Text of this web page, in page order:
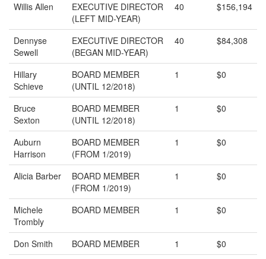
Willis Allen
EXECUTIVE DIRECTOR
(LEFT MID-YEAR)
40 $156,194
Dennyse
Sewell
EXECUTIVE DIRECTOR
(BEGAN MID-YEAR)
40 $84,308
Hillary
Schieve
BOARD MEMBER
(UNTIL 12/2018)
1 $0
Bruce
Sexton
BOARD MEMBER
(UNTIL 12/2018)
1 $0
Auburn
Harrison
BOARD MEMBER
(FROM 1/2019)
1 $0
Alicia Barber
BOARD MEMBER
(FROM 1/2019)
1 $0
Michele
Trombly
BOARD MEMBER 1 $0
Don Smith BOARD MEMBER 1
$0